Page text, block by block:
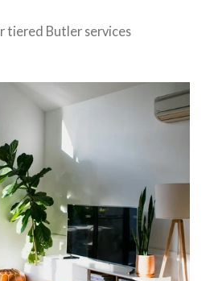
tiered Butler services